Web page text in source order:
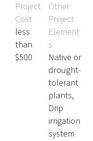
Project
Cost
less
than
$500
Other
Project
Element
s
Native or
drought-
tolerant
plants,
Drip
irrigation
system